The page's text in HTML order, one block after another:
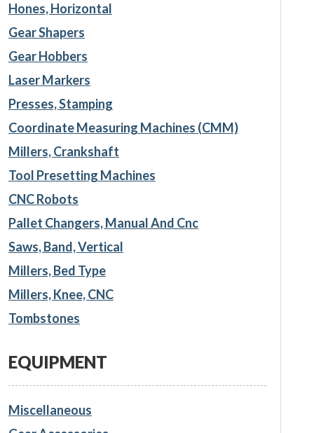
Hones, Horizontal
Gear Shapers
Gear Hobbers
Laser Markers
Presses, Stamping
Coordinate Measuring Machines (CMM)
Millers, Crankshaft
Tool Presetting Machines
CNC Robots
Pallet Changers, Manual And Cnc
Saws, Band, Vertical
Millers, Bed Type
Millers, Knee, CNC
Tombstones
EQUIPMENT
Miscellaneous